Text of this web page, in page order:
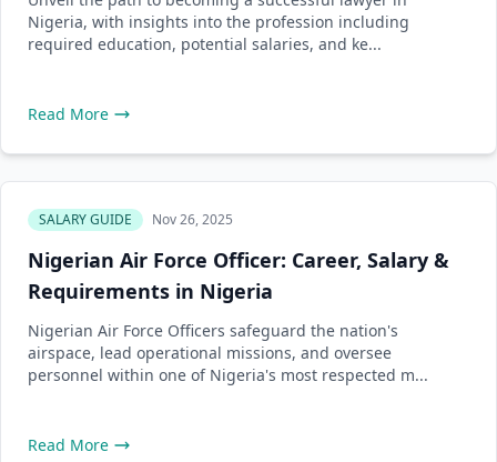
Nigeria, with insights into the profession including
required education, potential salaries, and ke...
Read More
SALARY GUIDE Nov 26, 2025
Nigerian Air Force Officer: Career, Salary &
Requirements in Nigeria
Nigerian Air Force Officers safeguard the nation's
airspace, lead operational missions, and oversee
personnel within one of Nigeria's most respected m...
Read More